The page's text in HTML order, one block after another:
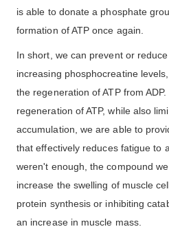
is able to donate a phosphate
formation of ATP once again.
In short, we can prevent or
increasing phosphocreatine
the regeneration of ATP from
regeneration of ATP, while also
accumulation, we are able to
that effectively reduces fatigue to
weren't enough, the compound
increase the swelling of muscle
protein synthesis or inhibiting
an increase in muscle mass.